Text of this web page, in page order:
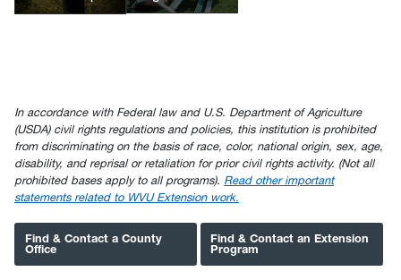
In accordance with Federal law and U.S. Department of Agriculture
(USDA) civil rights regulations and policies, this institution is prohibited
from discriminating on the basis of race, color, national origin, sex, age,
disability, and reprisal or retaliation for prior civil rights activity. (Not all
prohibited bases apply to all programs). Read other important
statements related to WVU Extension work.
Find & Contact a County
Office
Find & Contact an Extension
Program